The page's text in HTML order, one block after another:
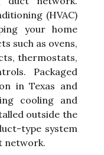
(HVAC)
your home
such as ovens,
thermostats,
Packaged
in Texas and
cooling and
outside the
type system
network.